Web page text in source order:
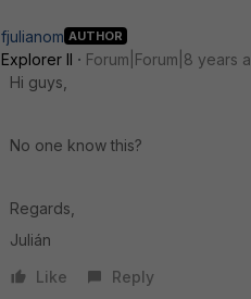
fjulianom AUTHOR
Explorer II
Forum|Forum|8 years
Hi guys,
No one know this?
Regards,
Julián
Like
Reply